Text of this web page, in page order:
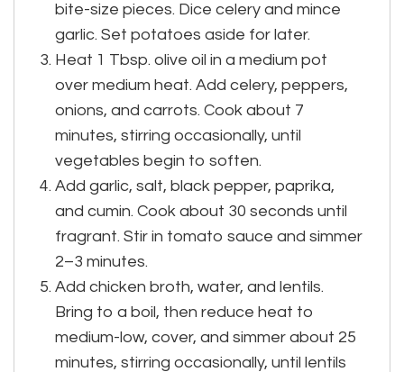
bite-size pieces. Dice celery and mince
garlic. Set potatoes aside for later.
Heat 1 Tbsp. olive oil in a medium pot
over medium heat. Add celery, peppers,
onions, and carrots. Cook about 7
minutes, stirring occasionally, until
vegetables begin to soften.
Add garlic, salt, black pepper, paprika,
and cumin. Cook about 30 seconds until
fragrant. Stir in tomato sauce and simmer
2–3 minutes.
Add chicken broth, water, and lentils.
Bring to a boil, then reduce heat to
medium-low, cover, and simmer about 25
minutes, stirring occasionally, until lentils